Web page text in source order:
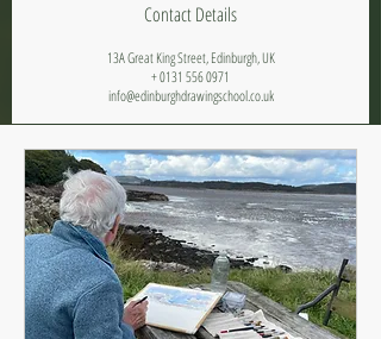
Contact Details
13A Great King Street, Edinburgh, UK
+ 0131 556 0971
info@edinburghdrawingschool.co.uk